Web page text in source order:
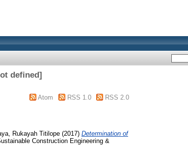
defined]
Atom RSS 1.0 RSS 2.0
Rukayah Titilope (2017) Determination of
Construction Engineering &